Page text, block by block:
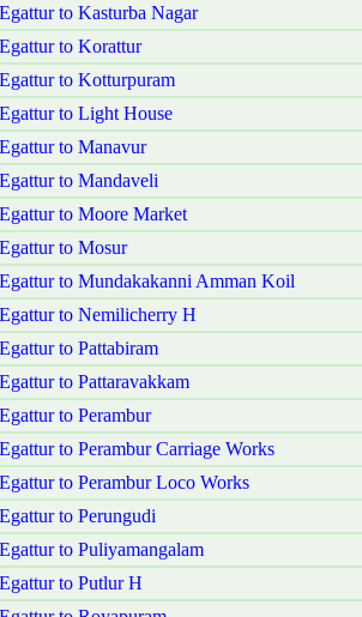
to Kasturba Nagar
to Korattur
to Kotturpuram
to Light House
to Manavur
to Mandaveli
to Moore Market
to Mosur
to Mundakakanni Amman Koil
to Nemilicherry H
to Pattabiram
to Pattaravakkam
to Perambur
to Perambur Carriage Works
to Perambur Loco Works
to Perungudi
to Puliyamangalam
to Putlur H